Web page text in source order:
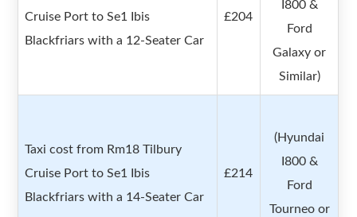
Cruise Port to Se1 Ibis
Blackfriars with a 12-Seater Car
£204
I800 &
Ford
Galaxy or
Similar)
Taxi cost from Rm18 Tilbury
Cruise Port to Se1 Ibis
Blackfriars with a 14-Seater Car
£214
(Hyundai
I800 &
Ford
Tourneo or